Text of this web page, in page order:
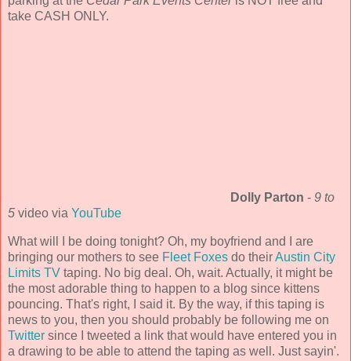
take CASH ONLY.
Dolly Parton - 9 to
5 video via YouTube
What will I be doing tonight? Oh, my boyfriend and I are
bringing our mothers to see Fleet Foxes do theirAustin City
Limits TV taping. No big deal. Oh, wait. Actually, it might be
the most adorable thing to happen to a blog since kittens
pouncing. That's right, I said it. By the way, if this taping is
news to you, then you should probably be following me on
Twitter since I tweeted a link that would have entered you in
a drawing to be able to attend the taping as well. Just sayin'.